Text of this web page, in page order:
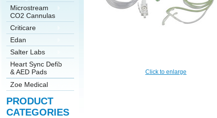
Microstream
CO2 Cannulas
Criticare
Edan
Salter Labs
Heart Sync Defib
& AED Pads
Zoe Medical
PRODUCT
CATEGORIES
Click to enlarge